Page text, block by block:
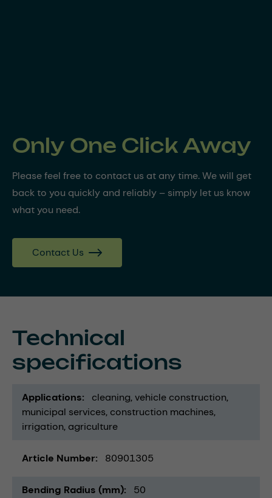
Only One Click Away
Please feel free to contact us at any time. We will get
back to you quickly and reliably – simply let us know
what you need.
Contact Us
Technical
specifications
Applications cleaning vehicle construction
municipal services construction machines
irrigation agriculture
Article Number 80901305
Bending Radius (mm) 50